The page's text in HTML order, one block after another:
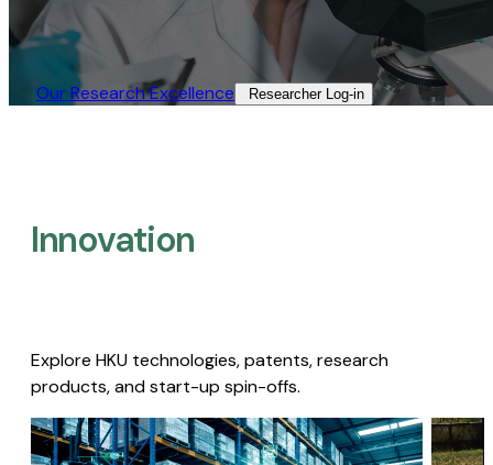
Our Research Excellence​ Researcher Log-in​
Innovation
Explore HKU technologies, patents, research
products, and start-up spin-offs.